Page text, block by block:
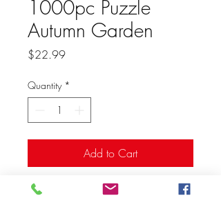
1000pc Puzzle
Autumn Garden
$22.99Price
Quantity *
Add to Cart